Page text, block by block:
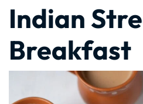
Indian
Breakfast